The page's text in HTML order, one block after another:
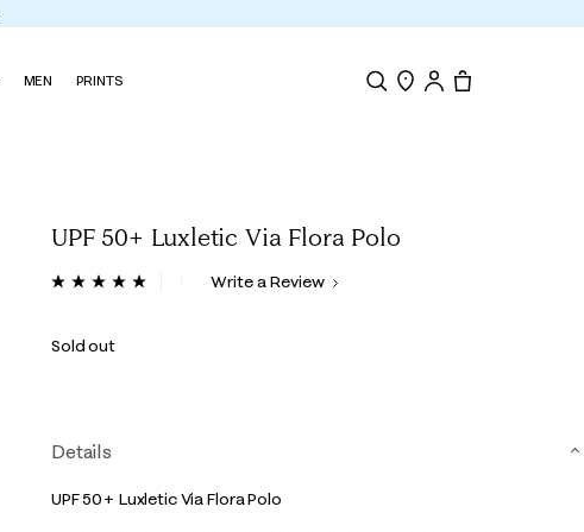
MEN PRINTS
UPF 50+ Luxletic Via Flora Polo
5 out of 5 Customer Rating
ReadWrite a Review
Sold out
Details
UPF 50+ Luxletic Via Flora Polo